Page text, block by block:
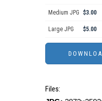
Medium JPG $3.00
Large JPG $5.00
Files: